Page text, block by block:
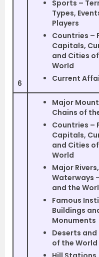
6
Sports –
Types,
Players
Countries –
Capitals,
and Cities
World
Current
Major
Chains of
Countries –
Capitals,
and Cities
World
Major
Waterways
and the
Famous
Buildings
Monuments
Deserts
of the World